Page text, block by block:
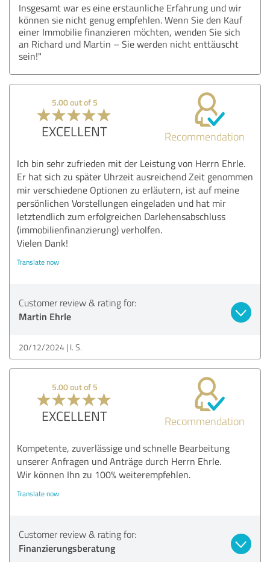
Insgesamt war es eine erstaunliche Erfahrung und wir
können sie nicht genug empfehlen. Wenn Sie den Kauf
einer Immobilie finanzieren möchten, wenden Sie sich
an Richard und Martin – Sie werden nicht enttäuscht
sein!"
5.00 out of 5
EXCELLENT Recommendation
Ich bin sehr zufrieden mit der Leistung von Herrn Ehrle.
Er hat sich zu später Uhrzeit ausreichend Zeit genommen
mir verschiedene Optionen zu erläutern, ist auf meine
persönlichen Vorstellungen eingeladen und hat mir
letztendlich zum erfolgreichen Darlehensabschluss
(immobilienfinanzierung) verholfen.
Vielen Dank!
Translate now
Customer review & rating for:
Martin Ehrle
20/12/2024 I. S.
5.00 out of 5
EXCELLENT Recommendation
Kompetente, zuverlässige und schnelle Bearbeitung
unserer Anfragen und Anträge durch Herrn Ehrle.
Wir können Ihn zu 100% weiterempfehlen.
Translate now
Customer review & rating for:
Finanzierungsberatung